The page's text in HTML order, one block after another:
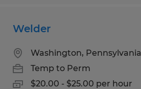
Welder
Washington, Pennsylvania
Temp to Perm
$20.00 - $25.00 per hour